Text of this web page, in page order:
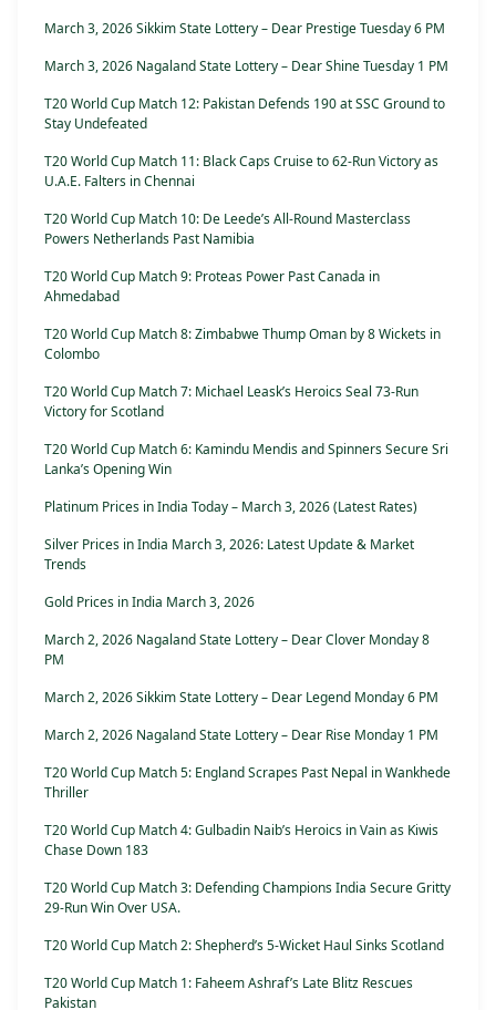
March 3, 2026 Sikkim State Lottery – Dear Prestige Tuesday 6 PM
March 3, 2026 Nagaland State Lottery – Dear Shine Tuesday 1 PM
T20 World Cup Match 12: Pakistan Defends 190 at SSC Ground to
Stay Undefeated
T20 World Cup Match 11: Black Caps Cruise to 62-Run Victory as
U.A.E. Falters in Chennai
T20 World Cup Match 10: De Leede’s All-Round Masterclass
Powers Netherlands Past Namibia
T20 World Cup Match 9: Proteas Power Past Canada in
Ahmedabad
T20 World Cup Match 8: Zimbabwe Thump Oman by 8 Wickets in
Colombo
T20 World Cup Match 7: Michael Leask’s Heroics Seal 73-Run
Victory for Scotland
T20 World Cup Match 6: Kamindu Mendis and Spinners Secure Sri
Lanka’s Opening Win
Platinum Prices in India Today – March 3, 2026 (Latest Rates)
Silver Prices in India March 3, 2026: Latest Update & Market
Trends
Gold Prices in India March 3, 2026
March 2, 2026 Nagaland State Lottery – Dear Clover Monday 8
PM
March 2, 2026 Sikkim State Lottery – Dear Legend Monday 6 PM
March 2, 2026 Nagaland State Lottery – Dear Rise Monday 1 PM
T20 World Cup Match 5: England Scrapes Past Nepal in Wankhede
Thriller
T20 World Cup Match 4: Gulbadin Naib’s Heroics in Vain as Kiwis
Chase Down 183
T20 World Cup Match 3: Defending Champions India Secure Gritty
29-Run Win Over USA.
T20 World Cup Match 2: Shepherd’s 5-Wicket Haul Sinks Scotland
T20 World Cup Match 1: Faheem Ashraf’s Late Blitz Rescues
Pakistan